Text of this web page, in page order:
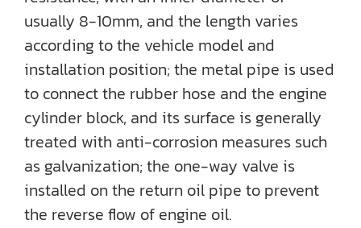
usually 8-10mm, and the length varies
according to the vehicle model and
installation position; the metal pipe is used
to connect the rubber hose and the engine
cylinder block, and its surface is generally
treated with anti-corrosion measures such
as galvanization; the one-way valve is
installed on the return oil pipe to prevent
the reverse flow of engine oil.